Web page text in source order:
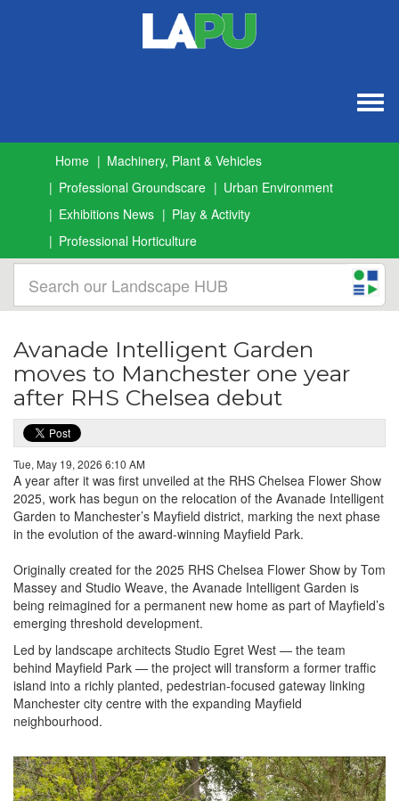
Home
Machinery, Plant & Vehicles
Professional Groundscare
Urban Environment
Exhibitions News
Play & Activity
Professional Horticulture
Avanade Intelligent Garden
moves to Manchester one year
after RHS Chelsea debut
Tue, May 19, 2026 6:10 AM
A year after it was first unveiled at the RHS Chelsea Flower Show
2025, work has begun on the relocation of the Avanade Intelligent
Garden to Manchester’s Mayfield district, marking the next phase
in the evolution of the award-winning Mayfield Park.
Originally created for the 2025 RHS Chelsea Flower Show by Tom
Massey and Studio Weave, the Avanade Intelligent Garden is
being reimagined for a permanent new home as part of Mayfield’s
emerging threshold development.
Led by landscape architects Studio Egret West — the team
behind Mayfield Park — the project will transform a former traffic
island into a richly planted, pedestrian-focused gateway linking
Manchester city centre with the expanding Mayfield
neighbourhood.